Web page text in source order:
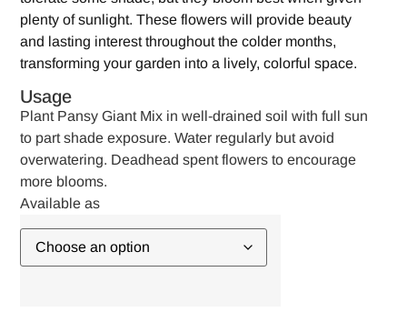
plenty of sunlight. These flowers will provide beauty
and lasting interest throughout the colder months,
transforming your garden into a lively, colorful space.
Usage
Plant Pansy Giant Mix in well-drained soil with full sun
to part shade exposure. Water regularly but avoid
overwatering. Deadhead spent flowers to encourage
more blooms.